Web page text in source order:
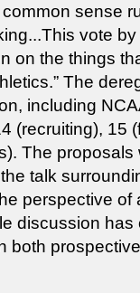
sense
vote
on the things
The
including
(recruiting), 15
The proposals
talk
perspective of
discussion has
both